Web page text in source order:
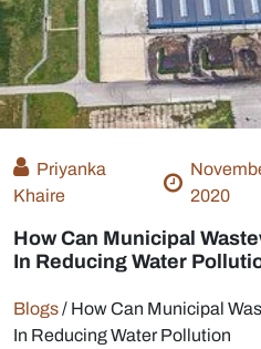
Priyanka
Khaire
2020
How Can Municipal
In Reducing Water
Blogs/ How Can Municipal
In Reducing Water Pollution